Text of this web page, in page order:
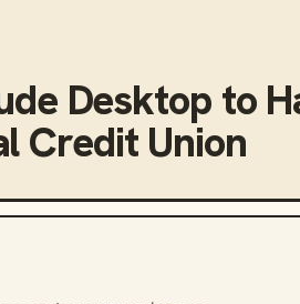
Desktopto
Credit Union